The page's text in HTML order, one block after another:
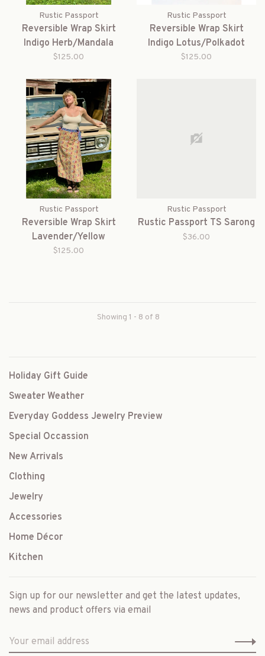
Rustic Passport
Reversible Wrap Skirt
Indigo Herb/Mandala
$125.00
Rustic Passport
Reversible Wrap Skirt
Indigo Lotus/Polkadot
$125.00
Rustic Passport
Reversible Wrap Skirt
Lavender/Yellow
$125.00
Rustic Passport
Rustic Passport TS Sarong
$36.00
Showing 1 - 8 of 8
Holiday Gift Guide
Sweater Weather
Everyday Goddess Jewelry Preview
Special Occassion
New Arrivals
Clothing
Jewelry
Accessories
Home Décor
Kitchen
Sign up for our newsletter and get the latest updates,
news and product offers via email